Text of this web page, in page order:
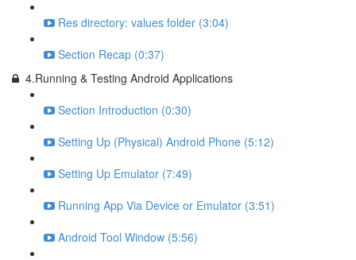
Res directory: values folder (3:04)
Section Recap (0:37)
4.Running & Testing Android Applications
Section Introduction (0:30)
Setting Up (Physical) Android Phone (5:12)
Setting Up Emulator (7:49)
Running App Via Device or Emulator (3:51)
Android Tool Window (5:56)